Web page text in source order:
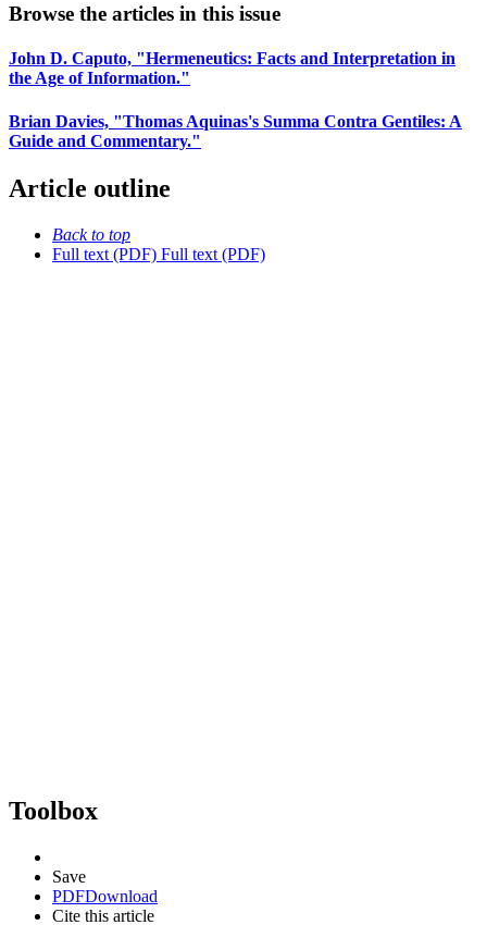
Browse the articles in this issue
John D. Caputo, "Hermeneutics: Facts and Interpretation in
the Age of Information."
Brian Davies, "Thomas Aquinas's Summa Contra Gentiles: A
Guide and Commentary."
Article outline
Back to top
Full text (PDF) Full text (PDF)
Toolbox
Save
PDFDownload
Cite this article